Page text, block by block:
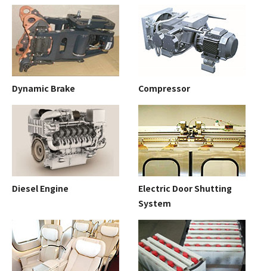
Dynamic Brake Compressor
Diesel Engine
Electric Door Shutting
System